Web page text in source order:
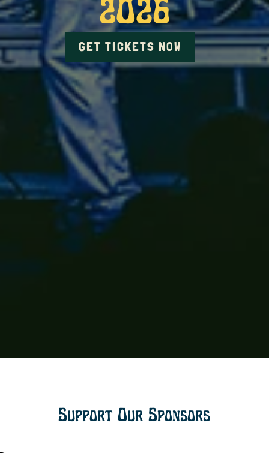
2026
GET TICKETS NOW
Support Our Sponsors